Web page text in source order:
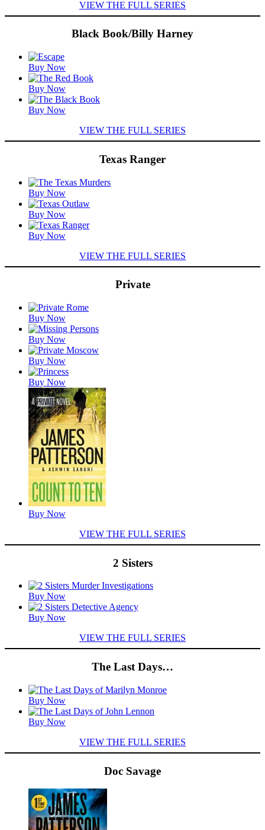
VIEW THE FULL SERIES
Black Book/Billy Harney
Featured
TitlesBuy Now
Buy Now
Buy Now
VIEW THE FULL SERIES
Texas Ranger
Featured
TitlesBuy Now
Buy Now
Buy Now
VIEW THE FULL SERIES
Private
Featured
TitlesBuy Now
Buy Now
Buy Now
Buy Now
Buy Now
VIEW THE FULL SERIES
2 Sisters
Featured
TitlesBuy Now
Buy Now
VIEW THE FULL SERIES
The Last Days…
Featured
TitlesBuy Now
Buy Now
VIEW THE FULL SERIES
Doc Savage
Featured
Titles